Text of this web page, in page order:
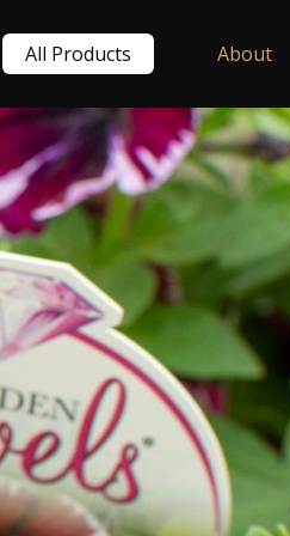
All Products About